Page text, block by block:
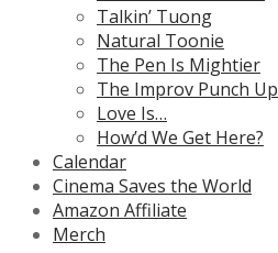
Talkin’ Tuong
Natural Toonie
The Pen Is Mightier
The Improv Punch Up
Love Is…
How’d We Get Here?
Calendar
Cinema Saves the World
Amazon Affiliate
Merch